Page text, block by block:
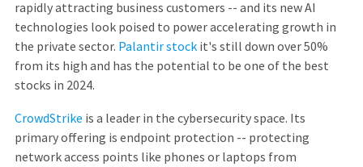
rapidly attracting business customers -- and its new AI
technologies look poised to power accelerating growth in
the private sector. Palantir stockit's still down over 50%
from its high and has the potential to be one of the best
stocks in 2024.
CrowdStrike is a leader in the cybersecurity space. Its
primary offering is endpoint protection -- protecting
network access points like phones or laptops from